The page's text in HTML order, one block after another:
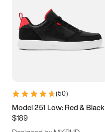
3.5 4 4.5
5.5 6 6.5 7
9.5 10 10.5
11.5
(50)
Model 251 Low: Red & Black
$189